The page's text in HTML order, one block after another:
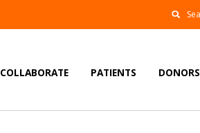
COLLABORATE PATIENTS DONORS